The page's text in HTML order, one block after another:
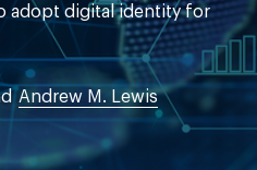
adopt digital identity for
Andrew M. Lewis